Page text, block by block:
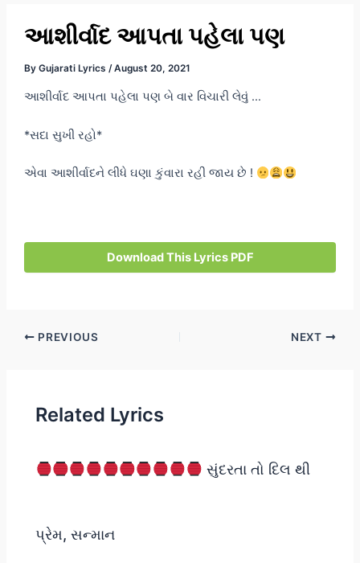
આશીર્વાદ આપતા પહેલા પણ
By Gujarati Lyrics /August 20, 2021
આશીર્વાદ આપતા પહેલા પણ બે વાર વિચારી લેવું …
*સદા સુખી રહો*
એવા આશીર્વાદને લીધે ઘણા કુંવારા રહી જાય છે !
Download This Lyrics PDF
Post
PREVIOUS NEXT
Related Lyrics
સુંદરતા તો દિલ થી
પ્રેમ, સન્માન